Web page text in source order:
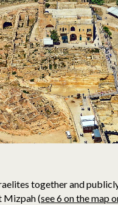
together and
Mizpah (see 6 on the map